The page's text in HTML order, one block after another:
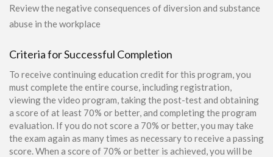
Review the negative consequences of diversion and substance
abuse in the workplace
Criteria for Successful Completion
To receive continuing education credit for this program, you
must complete the entire course, including registration,
viewing the video program, taking the post-test and obtaining
a score of at least 70% or better, and completing the program
evaluation. If you do not score a 70% or better, you may take
the exam again as many times as necessary to receive a passing
score. When a score of 70% or better is achieved, you will be